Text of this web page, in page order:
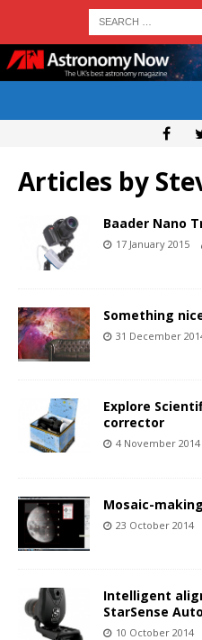
Articles by
Baader Nano
17 January 2015
Something
31 December
Explore
corrector
4 November 2014
Mosaic-
23 October 2014
Intelligent
StarSense
10 October 2014